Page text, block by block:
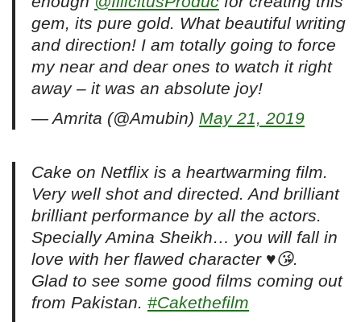
gem, its pure gold. What beautiful writing
and direction! I am totally going to force
my near and dear ones to watch it right
away – it was an absolute joy!
— Amrita (@Amubin) May 21, 2019
Cake on Netflix is a heartwarming film.
Very well shot and directed. And brilliant
brilliant performance by all the actors.
Specially Amina Sheikh… you will fall in
love with her flawed character ♥️😘.
Glad to see some good films coming out
from Pakistan. #Cakethefilm